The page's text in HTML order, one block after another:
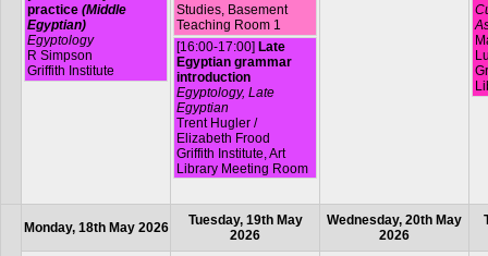
practice (Middle
Egyptian)
Egyptology
R Simpson
Griffith Institute
Studies, Basement
Teaching Room 1
[16:00-17:00] Late
Egyptian grammar
introduction
Egyptology, Late
Egyptian
Trent Hugler /
Elizabeth Frood
Griffith Institute, Art
Library Meeting Room
Monday, 18th May 2026
Tuesday, 19th May
2026
Wednesday, 20th May
2026